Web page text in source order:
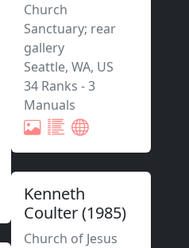
Church
Sanctuary; rear
gallery
Seattle, WA, US
34 Ranks -3
Manuals
Kenneth
Coulter(1985)
Church of Jesus